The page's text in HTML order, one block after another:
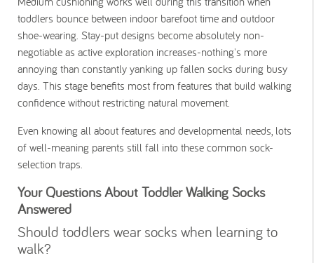
toddlers bounce between indoor barefoot time and outdoor
shoe-wearing. Stay-put designs become absolutely non-
negotiable as active exploration increases-nothing's more
annoying than constantly yanking up fallen socks during busy
days. This stage benefits most from features that build walking
confidence without restricting natural movement.
Even knowing all about features and developmental needs, lots
of well-meaning parents still fall into these common sock-
selection traps.
Your Questions About Toddler Walking Socks
Answered
Should toddlers wear socks when learning to
walk?